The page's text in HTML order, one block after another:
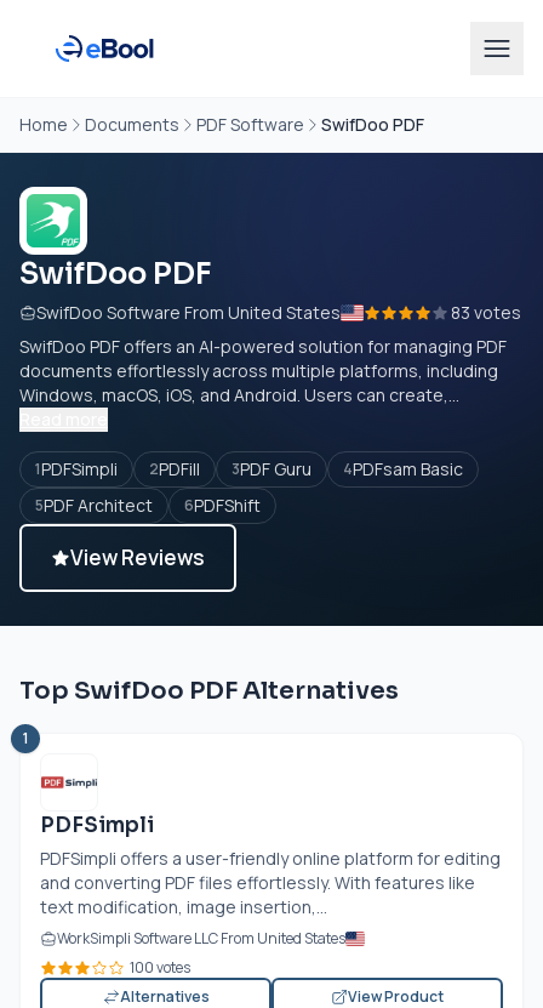
Home Documents PDF Software SwifDoo PDF
SwifDoo PDF
SwifDoo Software From United States
83 votes
SwifDoo PDF offers an AI-powered solution for managing PDF
documents effortlessly across multiple platforms, including
Windows, macOS, iOS, and Android. Users can create,...
1PDFSimpli 2PDFill 3PDF Guru 4PDFsam Basic
5PDF Architect 6PDFShift
View Reviews
Top SwifDoo PDF Alternatives
1
PDFSimpli
PDFSimpli offers a user-friendly online platform for editing
and converting PDF files effortlessly. With features like
text modification, image insertion,...
WorkSimpli Software LLC From United States
100 votes
Alternatives
View Product